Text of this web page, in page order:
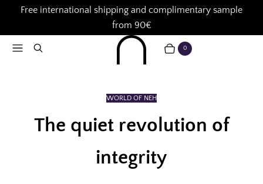
Free international shipping and complimentary sample
from 90€
Menu
CART0
ITEMS
WORLD OF NEH
The quiet revolution of
integrity